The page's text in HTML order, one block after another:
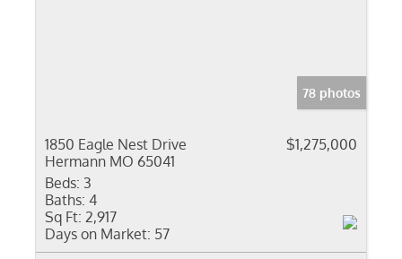
78 photos
1850 Eagle Nest Drive
Hermann MO 65041
$1,275,000
Beds: 3
Baths: 4
Sq Ft: 2,917
Days on Market: 57